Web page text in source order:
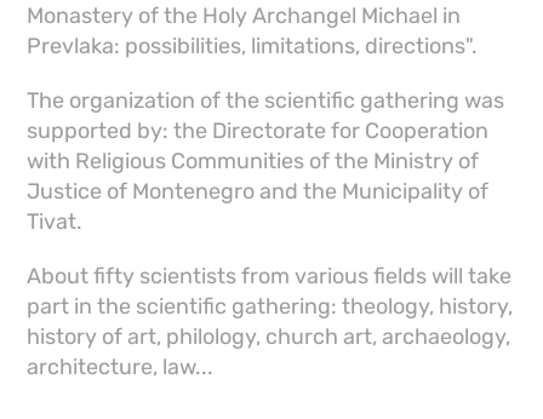
Monastery of the Holy Archangel Michael in
Prevlaka: possibilities, limitations, directions".
The organization of the scientific gathering was
supported by: the Directorate for Cooperation
with Religious Communities of the Ministry of
Justice of Montenegro and the Municipality of
Tivat.
About fifty scientists from various fields will take
part in the scientific gathering: theology, history,
history of art, philology, church art, archaeology,
architecture, law...